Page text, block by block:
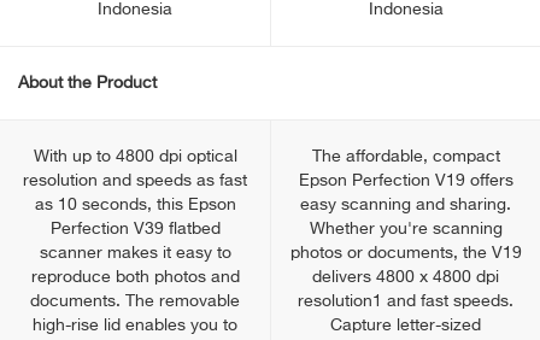
Indonesia Indonesia
About the Product
With up to 4800 dpi optical
resolution and speeds as fast
as 10 seconds, this Epson
Perfection V39 flatbed
scanner makes it easy to
reproduce both photos and
documents. The removable
high-rise lid enables you to
The affordable, compact
Epson Perfection V19 offers
easy scanning and sharing.
Whether you're scanning
photos or documents, the V19
delivers 4800 x 4800 dpi
resolution1 and fast speeds.
Capture letter-sized